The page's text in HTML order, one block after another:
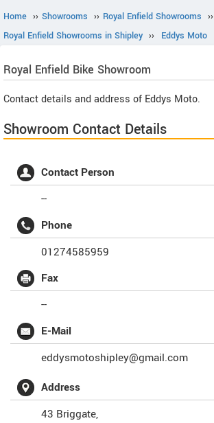
Home ›› Showrooms ›› Royal Enfield Showrooms ››
Royal Enfield Showrooms in Shipley ›› Eddys Moto
Royal Enfield Bike Showroom
Contact details and address of Eddys Moto.
Showroom Contact Details
Contact Person
--
Phone
01274585959
Fax
--
E-Mail
eddysmotoshipley@gmail.com
Address
43 Briggate,